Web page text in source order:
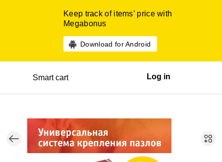
Keep track of items’ price with
Megabonus
Download for Android
Smart cart Log in